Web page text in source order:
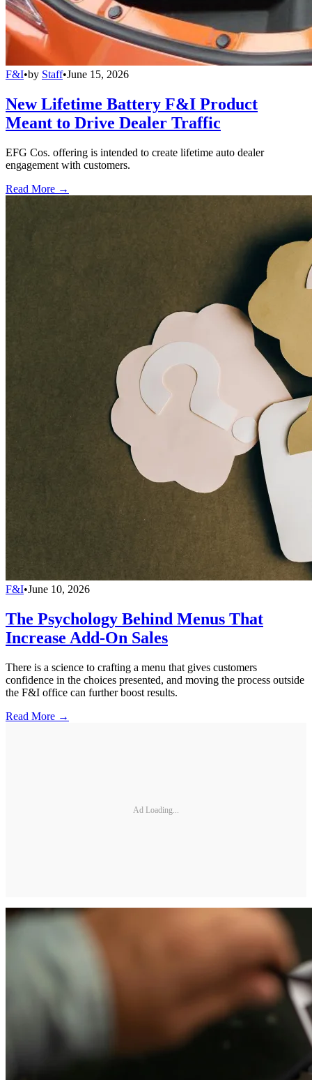
F&I•by Staff•June 15, 2026
New Lifetime Battery F&I Product
Meant to Drive Dealer Traffic
EFG Cos. offering is intended to create lifetime auto dealer
engagement with customers.
Read More →
F&I•June 10, 2026
The Psychology Behind Menus That
Increase Add-On Sales
There is a science to crafting a menu that gives customers
confidence in the choices presented, and moving the process outside
the F&I office can further boost results.
Read More →
Ad Loading...